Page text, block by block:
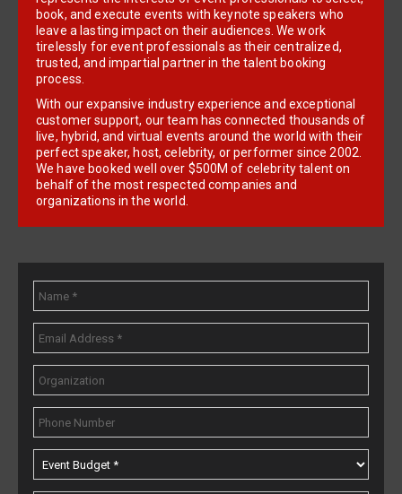
book, and execute events with keynote speakers who
leave a lasting impact on their audiences. We work
tirelessly for event professionals as their centralized,
trusted, and impartial partner in the talent booking
process.
With our expansive industry experience and exceptional
customer support, our team has connected thousands of
live, hybrid, and virtual events around the world with their
perfect speaker, host, celebrity, or performer since 2002.
We have booked well over $500M of celebrity talent on
behalf of the most respected companies and
organizations in the world.